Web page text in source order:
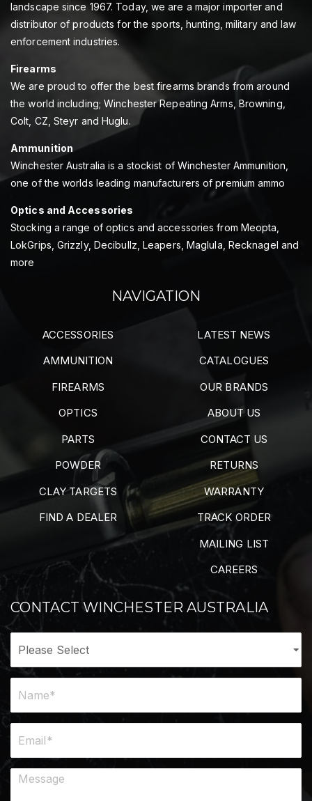
landscape since 1967. Today, we are a major importer and
distributor of products for the sports, hunting, military and law
enforcement industries.
Firearms
We are proud to offer the best firearms brands from around
the world including; Winchester Repeating Arms, Browning,
Colt, CZ, Steyr and Huglu.
Ammunition
Winchester Australia is a stockist of Winchester Ammunition,
one of the worlds leading manufacturers of premium ammo
Optics and Accessories
Stocking a range of optics and accessories from Meopta,
LokGrips, Grizzly, Decibullz, Leapers, Maglula, Recknagel and
more
NAVIGATION
ACCESSORIES
AMMUNITION
FIREARMS
OPTICS
PARTS
POWDER
CLAY TARGETS
FIND A DEALER
LATEST NEWS
CATALOGUES
OUR BRANDS
ABOUT US
CONTACT US
RETURNS
WARRANTY
TRACK ORDER
MAILING LIST
CAREERS
CONTACT WINCHESTER AUSTRALIA